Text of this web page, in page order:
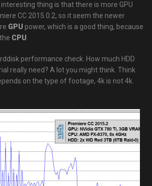
thing is that there is more GPU
CC 2015.0.2, so it seem the newer
GPU power, which is a good thing, because
CPU.
performance check. How much HDD
really need? A lot you might think. Think
on the type of footage, 4k is not 4k.